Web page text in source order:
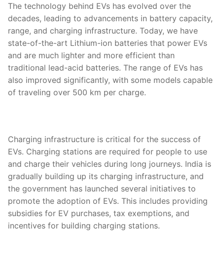
The technology behind EVs has evolved over the
decades, leading to advancements in battery capacity,
range, and charging infrastructure. Today, we have
state-of-the-art Lithium-ion batteries that power EVs
and are much lighter and more efficient than
traditional lead-acid batteries. The range of EVs has
also improved significantly, with some models capable
of traveling over 500 km per charge.
Charging infrastructure is critical for the success of
EVs. Charging stations are required for people to use
and charge their vehicles during long journeys. India is
gradually building up its charging infrastructure, and
the government has launched several initiatives to
promote the adoption of EVs. This includes providing
subsidies for EV purchases, tax exemptions, and
incentives for building charging stations.